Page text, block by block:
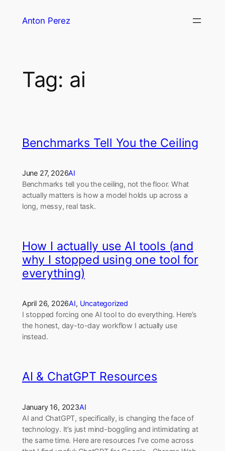
Anton Perez
Tag: ai
Benchmarks Tell You the Ceiling
June 27, 2026AI
Benchmarks tell you the ceiling, not the floor. What
actually matters is how a model holds up across a
long, messy, real task.
How I actually use AI tools (and
why I stopped using one tool for
everything)
April 26, 2026AI, Uncategorized
I stopped forcing one AI tool to do everything. Here’s
the honest, day-to-day workflow I actually use
instead.
AI & ChatGPT Resources
January 16, 2023AI
AI and ChatGPT, specifically, is changing the face of
technology. It’s just mind-boggling and intimidating at
the same time. Here are resources I’ve come across